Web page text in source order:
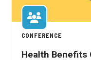
CONFERENCE
Health Benefits